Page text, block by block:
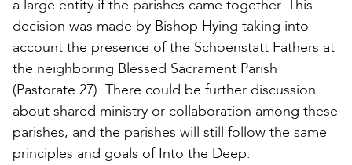
a large entity if the parishes came together. This
decision was made by Bishop Hying taking into
account the presence of the Schoenstatt Fathers at
the neighboring Blessed Sacrament Parish
(Pastorate 27). There could be further discussion
about shared ministry or collaboration among these
parishes, and the parishes will still follow the same
principles and goals of Into the Deep.